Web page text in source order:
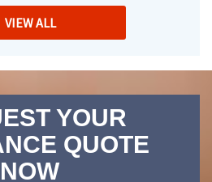
VIEW ALL